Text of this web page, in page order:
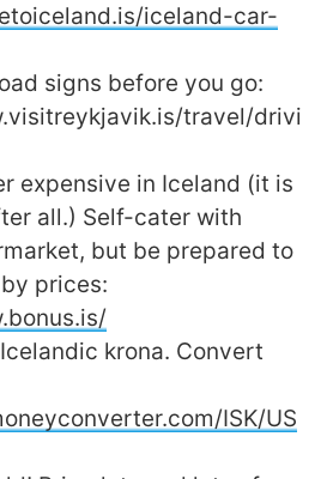
iceland-car-
signs before you go:
travel/drivi
expensive in Iceland (it is
all.) Self-cater with
but be prepared to
prices:
krona. Convert
ISK/US